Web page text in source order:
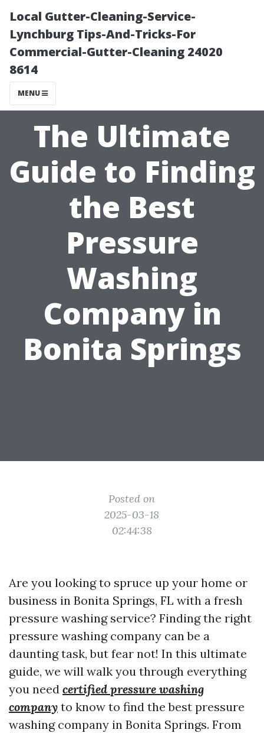
Local Gutter-Cleaning-Service-
Lynchburg Tips-And-Tricks-For
Commercial-Gutter-Cleaning 24020
8614
MENU
The Ultimate
Guide to Finding
the Best
Pressure
Washing
Company in
Bonita Springs
Posted on
2025-03-18
02:44:38
Are you looking to spruce up your home or
business in Bonita Springs, FL with a fresh
pressure washing service? Finding the right
pressure washing company can be a
daunting task, but fear not! In this ultimate
guide, we will walk you through everything
you need certified pressure washing
company to know to find the best pressure
washing company in Bonita Springs. From